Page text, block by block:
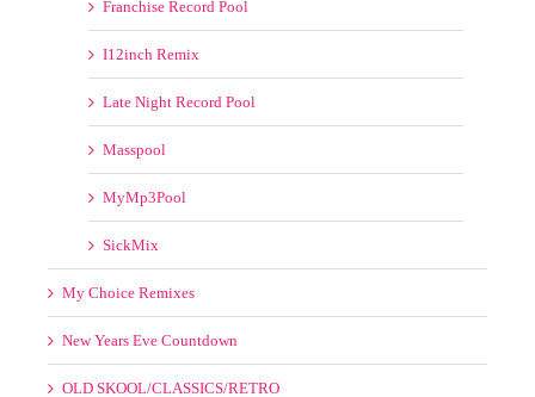
MyMp3Pool
SickMix
My Choice Remixes
New Years Eve Countdown
OLD SKOOL/CLASSICS/RETRO